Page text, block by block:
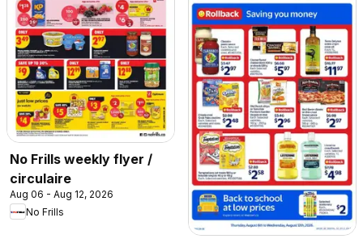
No Frills weekly flyer /
circulaire
Aug 06 - Aug 12, 2026
No Frills